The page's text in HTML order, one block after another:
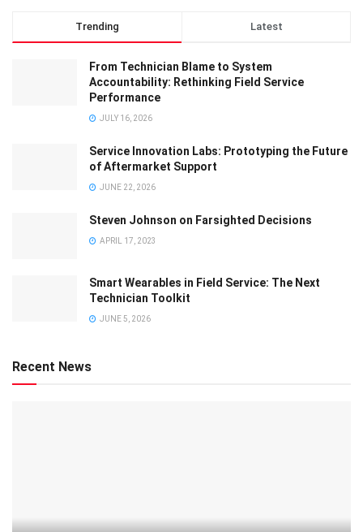
Trending Latest
From Technician Blame to System
Accountability: Rethinking Field Service
Performance
JULY 16, 2026
Service Innovation Labs: Prototyping the Future
of Aftermarket Support
JUNE 22, 2026
Steven Johnson on Farsighted Decisions
APRIL 17, 2023
Smart Wearables in Field Service: The Next
Technician Toolkit
JUNE 5, 2026
Recent News